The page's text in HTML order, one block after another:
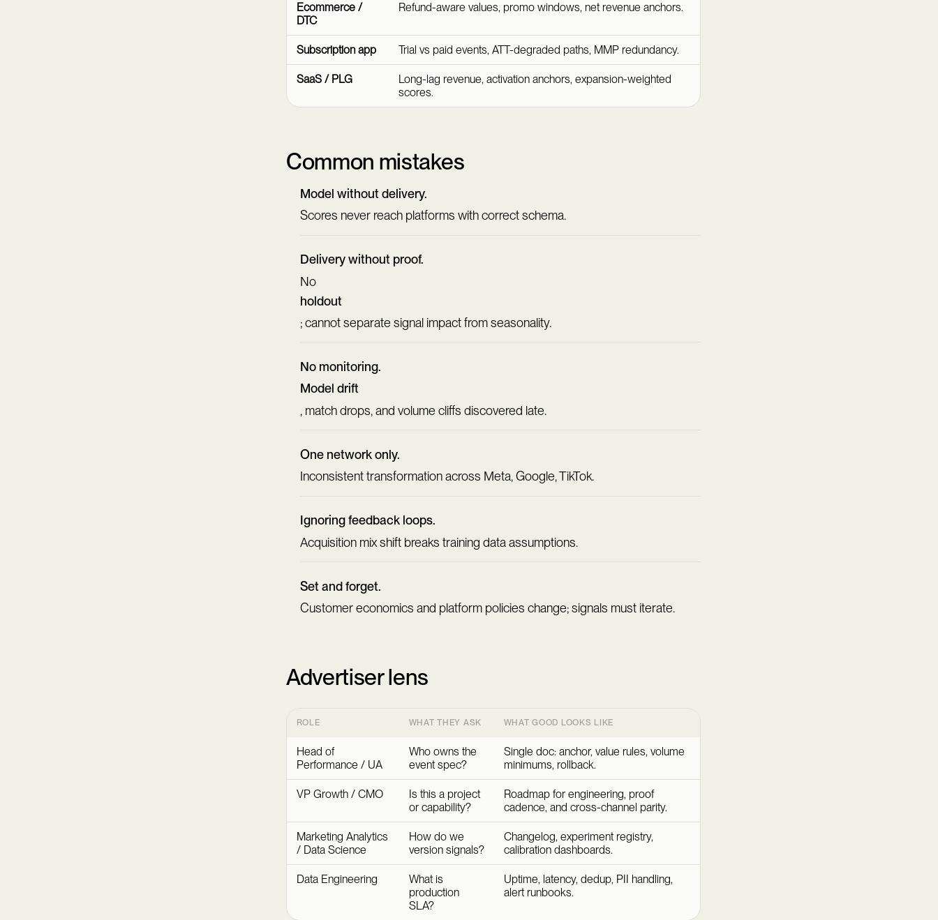
Ecommerce /
DTC
Refund-aware values, promo windows, net revenue anchors.
Subscription app Trial vs paid events, ATT-degraded paths, MMP redundancy.
SaaS / PLG
Long-lag revenue, activation anchors, expansion-weighted
scores.
Common mistakes
Model without delivery.
Scores never reach platforms with correct schema.
Delivery without proof.
No
holdout
; cannot separate signal impact from seasonality.
No monitoring.
Model drift
, match drops, and volume cliffs discovered late.
One network only.
Inconsistent transformation across Meta, Google, TikTok.
Ignoring feedback loops.
Acquisition mix shift breaks training data assumptions.
Set and forget.
Customer economics and platform policies change; signals must iterate.
Advertiser lens
ROLE WHAT THEY ASK WHAT GOOD LOOKS LIKE
Head of
Performance / UA
Who owns the
event spec?
Single doc: anchor, value rules, volume
minimums, rollback.
VP Growth / CMO
Is this a project
or capability?
Roadmap for engineering, proof
cadence, and cross-channel parity.
Marketing Analytics
/ Data Science
How do we
version signals?
Changelog, experiment registry,
calibration dashboards.
Data Engineering
What is
production
SLA?
Uptime, latency, dedup, PII handling,
alert runbooks.